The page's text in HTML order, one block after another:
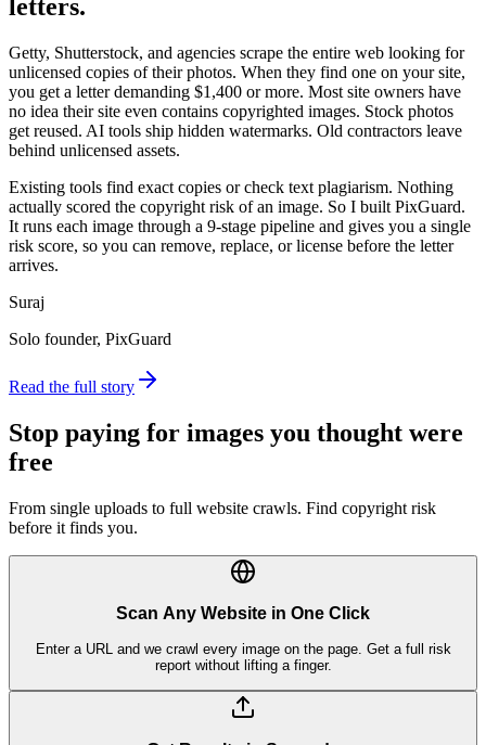
letters.
Getty, Shutterstock, and agencies scrape the entire web looking for
unlicensed copies of their photos. When they find one on your site,
you get a letter demanding $1,400 or more. Most site owners have
no idea their site even contains copyrighted images. Stock photos
get reused. AI tools ship hidden watermarks. Old contractors leave
behind unlicensed assets.
Existing tools find exact copies or check text plagiarism. Nothing
actually scored the copyright risk of an image. So I built PixGuard.
It runs each image through a 9-stage pipeline and gives you a single
risk score, so you can remove, replace, or license before the letter
arrives.
Suraj
Solo founder, PixGuard
Read the full story
Stop paying for images you thought were
free
From single uploads to full website crawls. Find copyright risk
before it finds you.
Scan Any Website in One Click
Enter a URL and we crawl every image on the page. Get a full risk
report without lifting a finger.